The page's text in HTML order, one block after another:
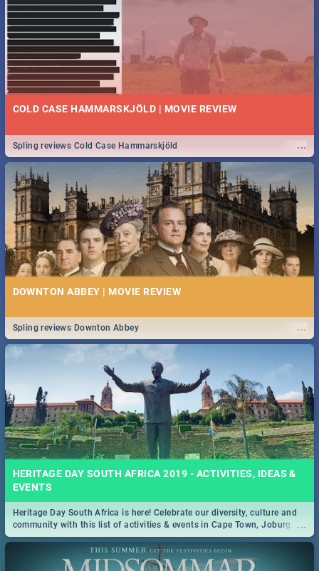
COLD CASE HAMMARSKJÖLD | MOVIE REVIEW
...
Spling reviews Cold Case Hammarskjöld
DOWNTON ABBEY | MOVIE REVIEW
...
Spling reviews Downton Abbey
HERITAGE DAY SOUTH AFRICA 2019 - ACTIVITIES, IDEAS &
EVENTS
...
Heritage Day South Africa is here! Celebrate our diversity, culture and
community with this list of activities & events in Cape Town, Joburg,
Durban and Pretoria.